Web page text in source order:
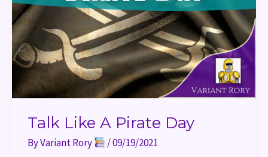
Talk Like A Pirate Day
ByVariant Rory /09/19/2021